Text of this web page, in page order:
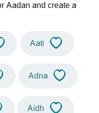
Aadan and create a
Aati
Adna
Aidh